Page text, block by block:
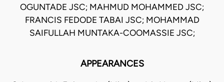
OGUNTADE JSC; MAHMUD MOHAMMED JSC;
FRANCIS FEDODE TABAI JSC; MOHAMMAD
SAIFULLAH MUNTAKA-COOMASSIE JSC;
APPEARANCES